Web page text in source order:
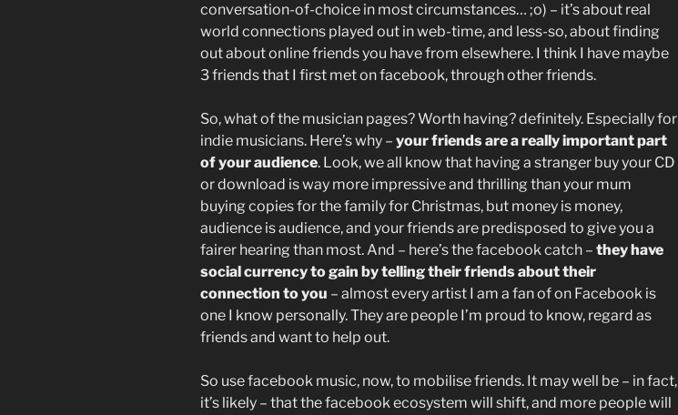
conversation-of-choice in most circumstances… ;o) – it’s about real
world connections played out in web-time, and less-so, about finding
out about online friends you have from elsewhere. I think I have maybe
3 friends that I first met on facebook, through other friends.
So, what of the musician pages? Worth having? definitely. Especially for
indie musicians. Here’s why – your friends are a really important part
of your audience. Look, we all know that having a stranger buy your CD
or download is way more impressive and thrilling than your mum
buying copies for the family for Christmas, but money is money,
audience is audience, and your friends are predisposed to give you a
fairer hearing than most. And – here’s the facebook catch – they have
social currency to gain by telling their friends about their
connection to you – almost every artist I am a fan of on Facebook is
one I know personally. They are people I’m proud to know, regard as
friends and want to help out.
So use facebook music, now, to mobilise friends. It may well be – in fact,
it’s likely – that the facebook ecosystem will shift, and more people will